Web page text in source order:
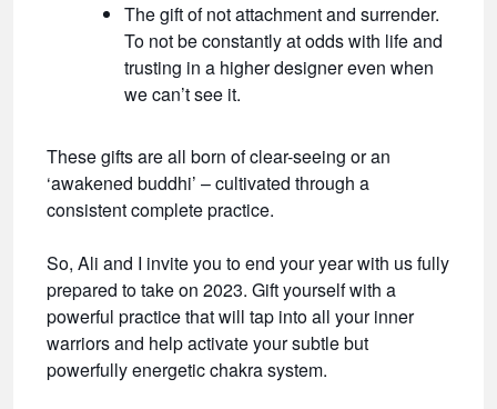
The gift of not attachment and surrender.
To not be constantly at odds with life and
trusting in a higher designer even when
we can’t see it.
These gifts are all born of clear-seeing or an
‘awakened buddhi’ – cultivated through a
consistent complete practice.
So, Ali and I invite you to end your year with us fully
prepared to take on 2023. Gift yourself with a
powerful practice that will tap into all your inner
warriors and help activate your subtle but
powerfully energetic chakra system.